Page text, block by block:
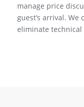
manage price
guest’s arrival.
eliminate technical